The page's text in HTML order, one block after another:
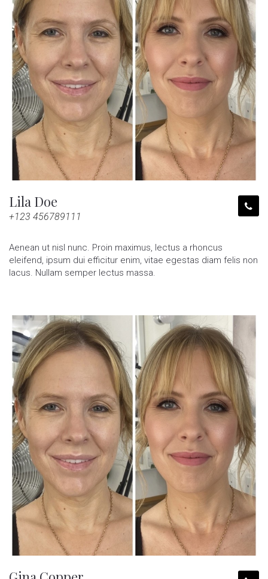
Lila Doe
+123 456789111
Aenean ut nisl nunc. Proin maximus, lectus a rhoncus
eleifend, ipsum dui efficitur enim, vitae egestas diam felis non
lacus. Nullam semper lectus massa.